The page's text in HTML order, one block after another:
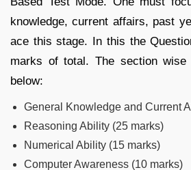
knowledge, current affairs, past
ace this stage. In this the
marks of total. The section
below:
General Knowledge and Current
Reasoning Ability (25 marks)
Numerical Ability (15 marks)
Computer Awareness (10 marks)